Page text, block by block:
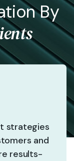
By
strategies
and
results-